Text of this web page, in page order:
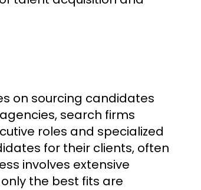
on sourcing candidates
search firms
roles and specialized
for their clients, often
involves extensive
the best fits are